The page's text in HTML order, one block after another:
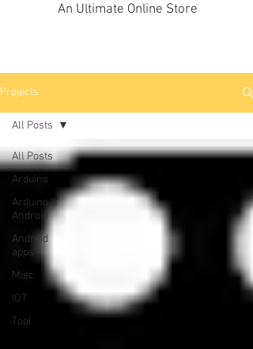
An Ultimate Online Store
Projects
All Posts
Arduino
Arduino &
Android
Android
apps
Misc
IOT
Tool
All Posts